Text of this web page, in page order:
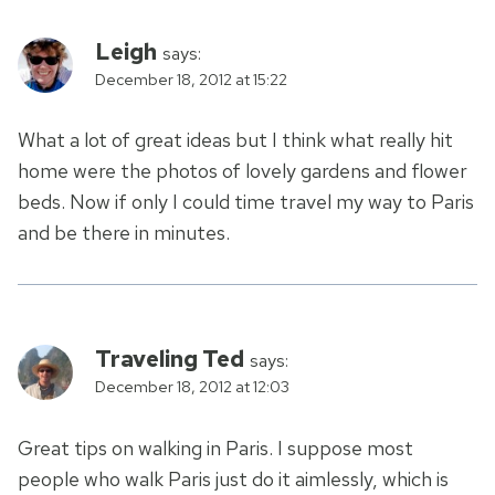
Leigh says:
December 18, 2012 at 15:22
What a lot of great ideas but I think what really hit
home were the photos of lovely gardens and flower
beds. Now if only I could time travel my way to Paris
and be there in minutes.
Traveling Ted says:
December 18, 2012 at 12:03
Great tips on walking in Paris. I suppose most
people who walk Paris just do it aimlessly, which is